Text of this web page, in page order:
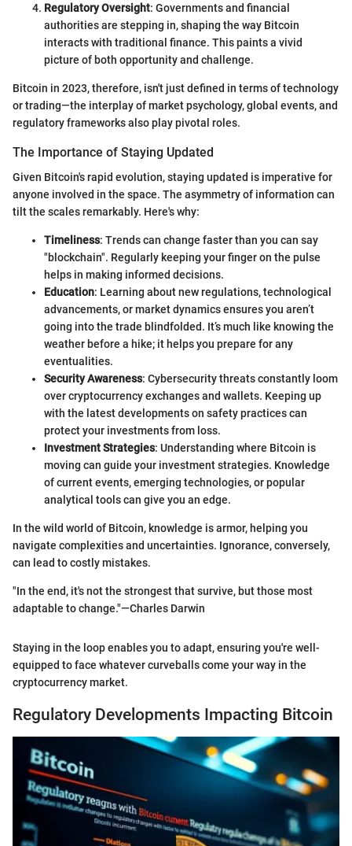
Regulatory Oversight: Governments and financial
authorities are stepping in, shaping the way Bitcoin
interacts with traditional finance. This paints a vivid
picture of both opportunity and challenge.
Bitcoin in 2023, therefore, isn't just defined in terms of technology
or trading—the interplay of market psychology, global events, and
regulatory frameworks also play pivotal roles.
The Importance of Staying Updated
Given Bitcoin's rapid evolution, staying updated is imperative for
anyone involved in the space. The asymmetry of information can
tilt the scales remarkably. Here's why:
Timeliness: Trends can change faster than you can say
"blockchain". Regularly keeping your finger on the pulse
helps in making informed decisions.
Education: Learning about new regulations, technological
advancements, or market dynamics ensures you aren’t
going into the trade blindfolded. It’s much like knowing the
weather before a hike; it helps you prepare for any
eventualities.
Security Awareness: Cybersecurity threats constantly loom
over cryptocurrency exchanges and wallets. Keeping up
with the latest developments on safety practices can
protect your investments from loss.
Investment Strategies: Understanding where Bitcoin is
moving can guide your investment strategies. Knowledge
of current events, emerging technologies, or popular
analytical tools can give you an edge.
In the wild world of Bitcoin, knowledge is armor, helping you
navigate complexities and uncertainties. Ignorance, conversely,
can lead to costly mistakes.
"In the end, it's not the strongest that survive, but those most
adaptable to change."—Charles Darwin
Staying in the loop enables you to adapt, ensuring you're well-
equipped to face whatever curveballs come your way in the
cryptocurrency market.
Regulatory Developments Impacting Bitcoin